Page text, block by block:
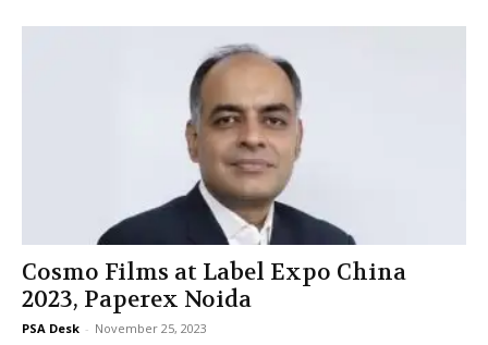
Cosmo Films at Label Expo China
2023, Paperex Noida
PSA Desk - November 25, 2023